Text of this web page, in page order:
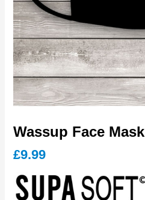
Wassup Face Mask
£9.99